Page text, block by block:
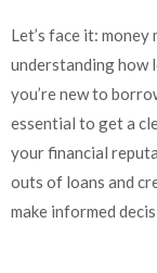
Let’s face it:
understanding how
you’re new to
essential to get a
your financial
outs of loans and
make informed